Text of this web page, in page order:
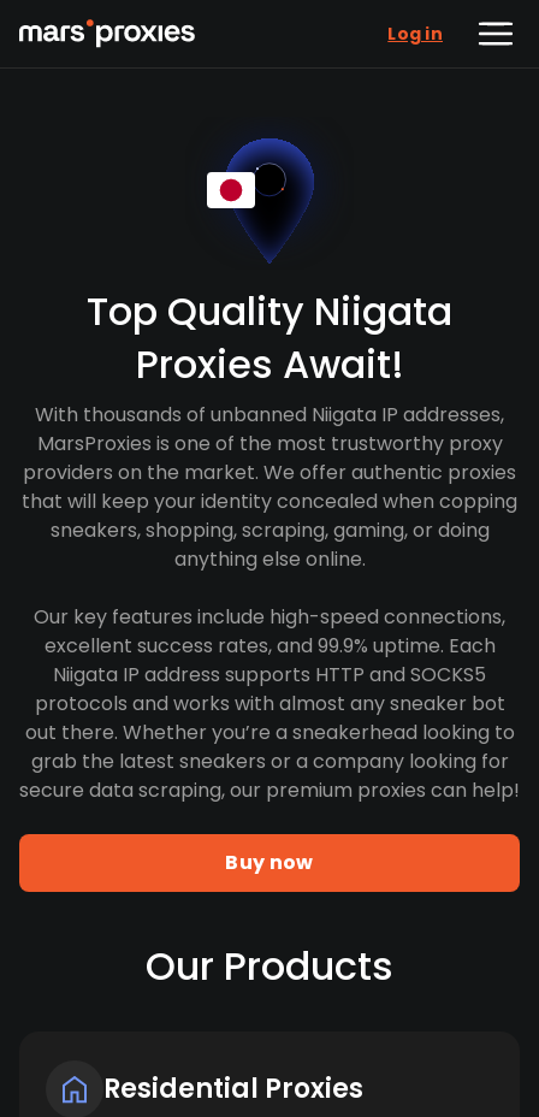
Log in
Top Quality Niigata
Proxies Await!
With thousands of unbanned Niigata IP addresses,
MarsProxies is one of the most trustworthy proxy
providers on the market. We offer authentic proxies
that will keep your identity concealed when copping
sneakers, shopping, scraping, gaming, or doing
anything else online.
Our key features include high-speed connections,
excellent success rates, and 99.9% uptime. Each
Niigata IP address supports HTTP and SOCKS5
protocols and works with almost any sneaker bot
out there. Whether you’re a sneakerhead looking to
grab the latest sneakers or a company looking for
secure data scraping, our premium proxies can help!
Buy now
Our Products
Residential Proxies